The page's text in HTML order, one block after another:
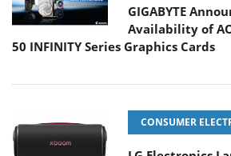
GIGABYTE
Availability of
50 INFINITY Series Graphics Cards
CONSUMER